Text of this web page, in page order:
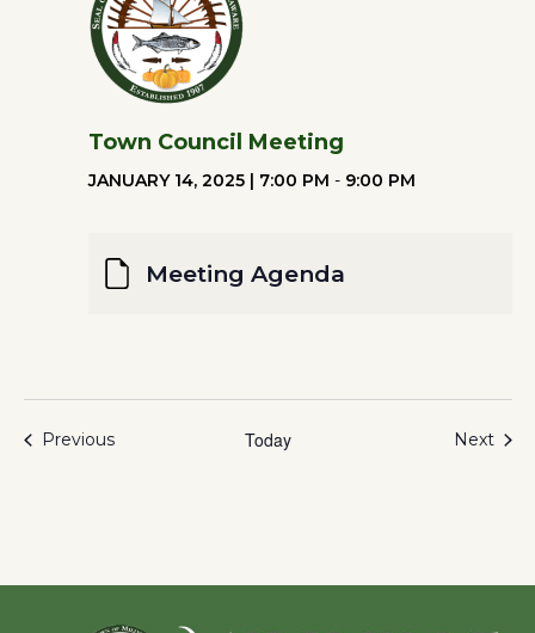
Town Council Meeting
JANUARY 14, 2025 | 7:00 PM - 9:00 PM
Meeting Agenda
PreviousEvents Today Next